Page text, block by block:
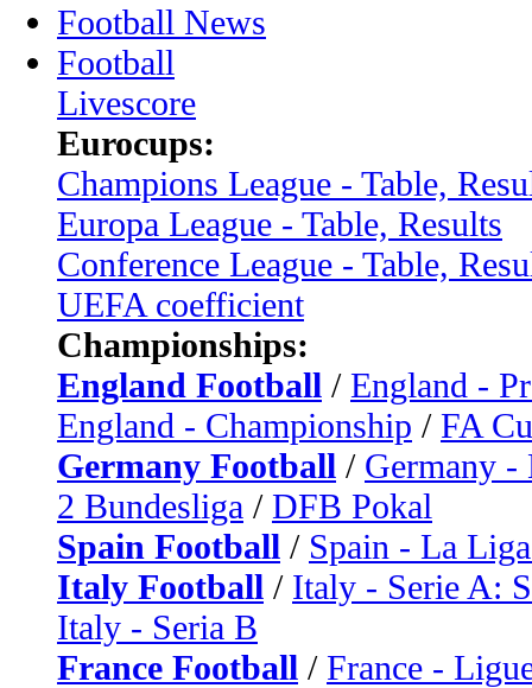
Football News
Football
Livescore
Eurocups:
Champions League - Table,
Europa League - Table, Results
Conference League - Table,
UEFA coefficient
Championships:
England Football / England -
England - Championship / FA
Germany Football / Germany -
2 Bundesliga / DFB Pokal
Spain Football / Spain - La
Italy Football / Italy - Serie A:
Italy - Seria B
France Football / France -